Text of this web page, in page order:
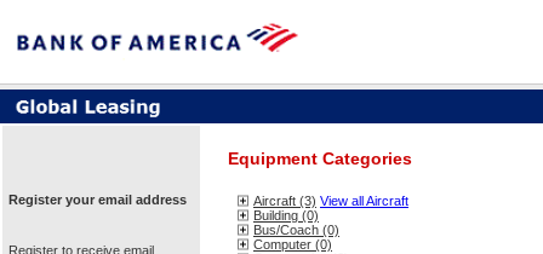
Register your email address
Register to receive email
Equipment Categories
Aircraft (3) View all Aircraft
Building (0)
Bus/Coach (0)
Computer (0)